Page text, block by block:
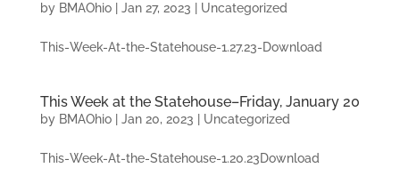
by BMAOhio| Jan 27, 2023 Uncategorized
This-Week-At-the-Statehouse-1.27.23-Download
This Week at the Statehouse–Friday, January 20
by BMAOhio| Jan 20, 2023 Uncategorized
This-Week-At-the-Statehouse-1.20.23Download